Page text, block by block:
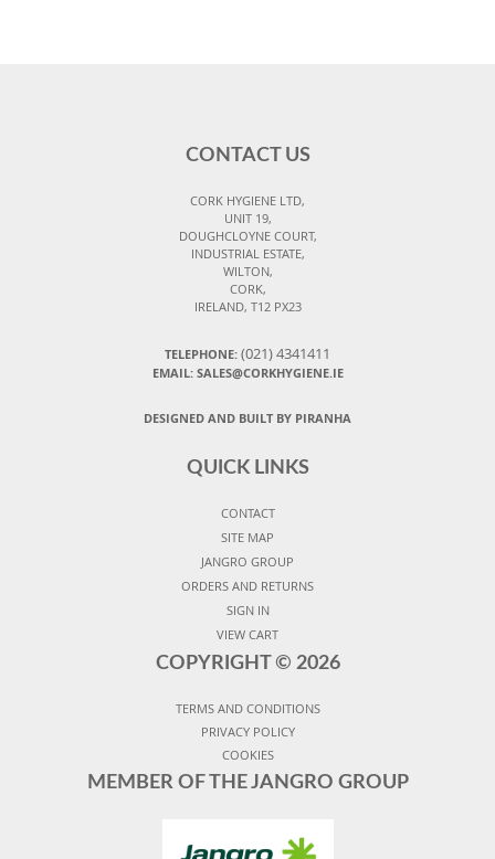
CONTACT US
CORK HYGIENE LTD,
UNIT 19,
DOUGHCLOYNE COURT,
INDUSTRIAL ESTATE,
WILTON,
CORK,
IRELAND, T12 PX23
TELEPHONE: (021) 4341411
EMAIL: SALES@CORKHYGIENE.IE
DESIGNED AND BUILT BY PIRANHA
QUICK LINKS
CONTACT
SITE MAP
JANGRO GROUP
ORDERS AND RETURNS
SIGN IN
VIEW CART
COPYRIGHT © 2026
TERMS AND CONDITIONS
PRIVACY POLICY
COOKIES
MEMBER OF THE JANGRO GROUP